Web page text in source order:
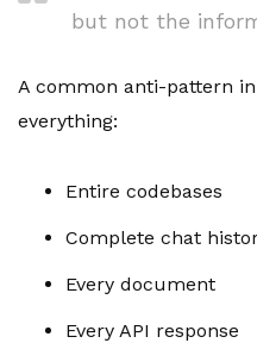
but not the
A common anti-pattern
everything:
Entire codebases
Complete chat
Every document
Every API response